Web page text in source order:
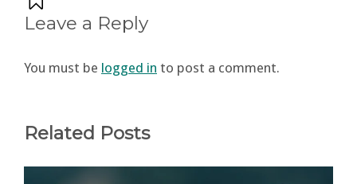
Leave a Reply
You must be logged in to post a comment.
Related Posts